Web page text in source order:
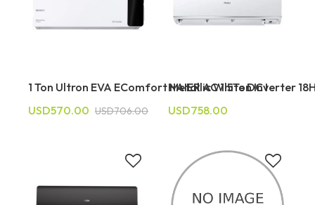
1 Ton Ultron EVA EComfort Metallic White DC I
USD570.00 USD706.00
HAIER AC 1.5Ton Inverter
USD758.00